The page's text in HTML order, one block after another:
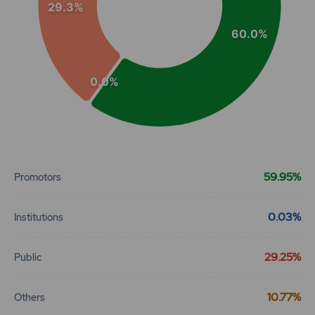
60.0%
0.0%
29.3%
Promotors 59.95%
Institutions 0.03%
Public 29.25%
Others 10.77%